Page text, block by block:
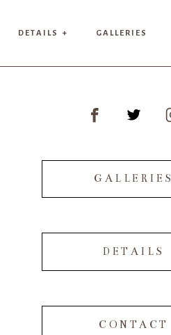
DETAILS + GALLERIES
GALLERIES
DETAILS
CONTACT